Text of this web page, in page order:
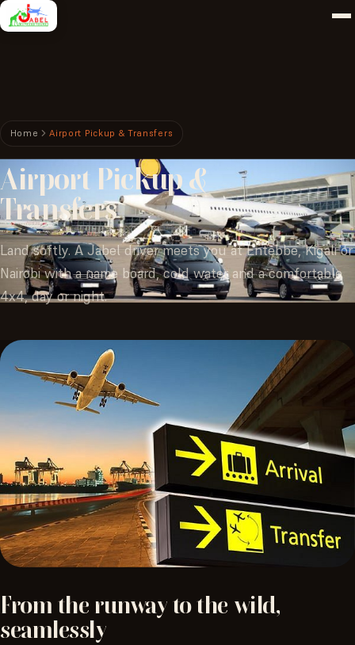
Home Airport Pickup & Transfers
AirportPickup&
Transfers
Land softly. A Jabel driver meets you at Entebbe, Kigali or
Nairobi with a name board, cold water and a comfortable
4x4, day or night.
From the runwaytothe wild,
seamlessly